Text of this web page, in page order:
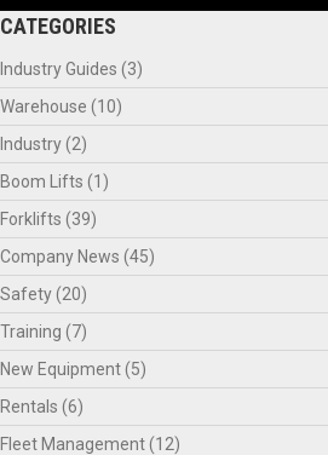
CATEGORIES
Industry Guides (3)
Warehouse (10)
Industry(2)
Boom Lifts (1)
Forklifts (39)
Company News (45)
Safety(20)
Training (7)
New Equipment(5)
Rentals (6)
Fleet Management(12)